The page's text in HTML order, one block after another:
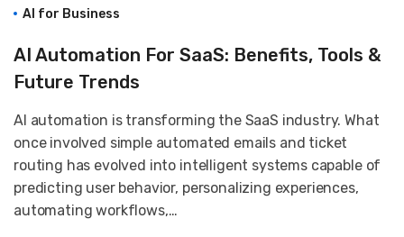
AI for Business
AI Automation For SaaS: Benefits, Tools &
Future Trends
AI automation is transforming the SaaS industry. What
once involved simple automated emails and ticket
routing has evolved into intelligent systems capable of
predicting user behavior, personalizing experiences,
automating workflows,…